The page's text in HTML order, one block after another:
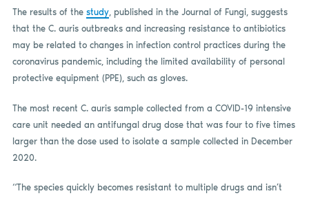
The results of the study, published in the Journal of Fungi, suggests
that the C. auris outbreaks and increasing resistance to antibiotics
may be related to changes in infection control practices during the
coronavirus pandemic, including the limited availability of personal
protective equipment (PPE), such as gloves.
The most recent C. auris sample collected from a COVID-19 intensive
care unit needed an antifungal drug dose that was four to five times
larger than the dose used to isolate a sample collected in December
2020.
“The species quickly becomes resistant to multiple drugs and isn’t